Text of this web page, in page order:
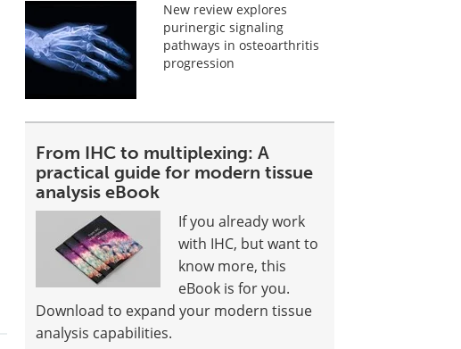
New review explores
purinergic signaling
pathways in osteoarthritis
progression
From IHC to multiplexing: A
practical guide for modern tissue
analysis eBook
If you already work
with IHC, but want to
know more, this
eBook is for you.
Download to expand your modern tissue
analysis capabilities.